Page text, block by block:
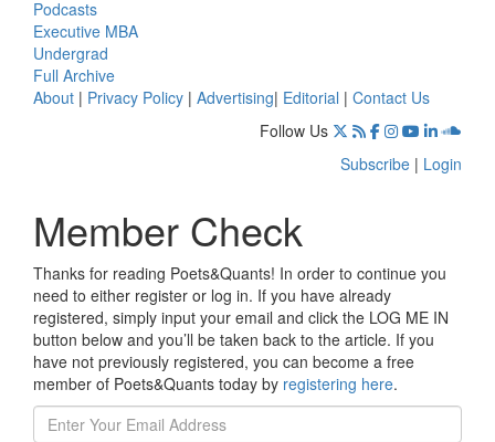
Podcasts
Executive MBA
Undergrad
Full Archive
About | Privacy Policy | Advertising| Editorial | Contact Us
Follow Us
Subscribe | Login
Member Check
Thanks for reading Poets&Quants! In order to continue you
need to either register or log in. If you have already
registered, simply input your email and click the LOG ME IN
button below and you’ll be taken back to the article. If you
have not previously registered, you can become a free
member of Poets&Quants today by registering here.